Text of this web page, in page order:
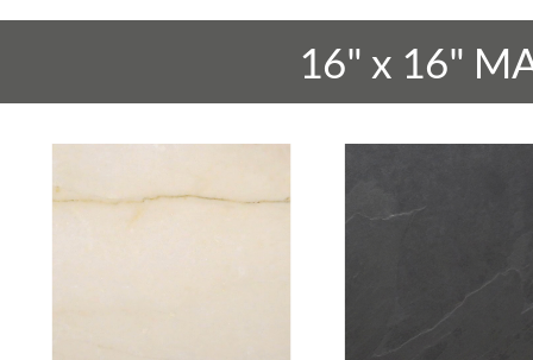
16" x 16"